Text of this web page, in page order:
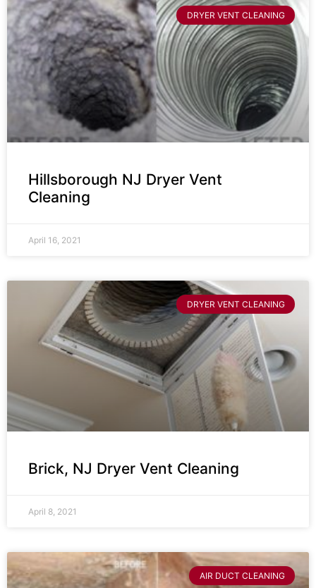
DRYER VENT CLEANING
Hillsborough NJ Dryer Vent
Cleaning
April 16, 2021
DRYER VENT CLEANING
Brick, NJ Dryer Vent Cleaning
April 8, 2021
AIR DUCT CLEANING